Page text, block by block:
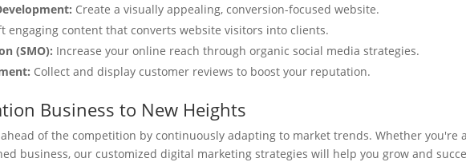
Create a visually appealing, conversion-focused website.
engaging content that converts website visitors into clients.
(SMO): Increase your online reach through organic social media strategies.
Collect and display customer reviews to boost your reputation.
Business to New Heights
of the competition by continuously adapting to market trends. Whether you're a
business, our customized digital marketing strategies will help you grow and